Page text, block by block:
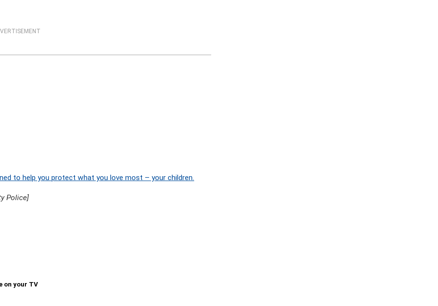
to help you protect what you love most – your children.
Police]
on your TV